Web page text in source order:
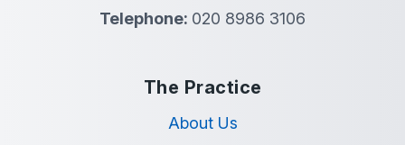
Telephone: 020 8986 3106
The Practice
About Us